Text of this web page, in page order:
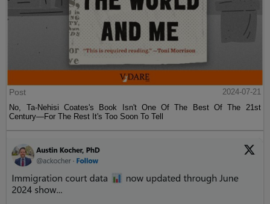
Post
2024-07-21
No, Ta-Nehisi Coates's Book Isn't One Of The Best Of The 21st
Century—For The Rest It's Too Soon To Tell